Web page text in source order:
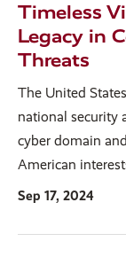
Timeless
Legacy in
Threats
The United
national security
cyber domain
American
Sep 17, 2024